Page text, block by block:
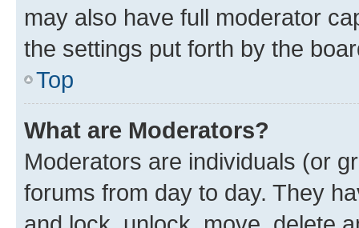
may also have full moderator
the settings put forth by the
Top
What are Moderators?
Moderators are individuals (or
forums from day to day. They